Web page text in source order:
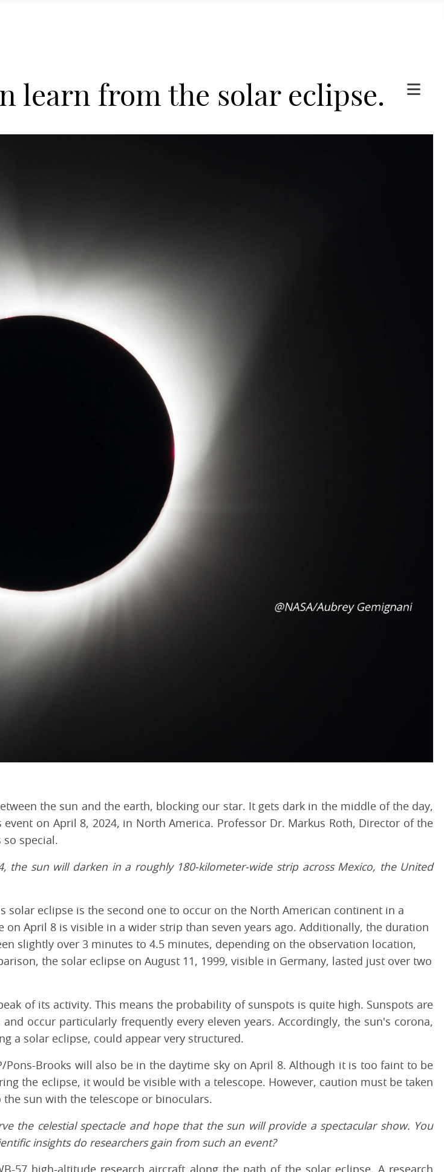
learn from the solar eclipse.
the sun and the earth, blocking our star. It gets dark in the middle of the day,
on April 8, 2024, in North America. Professor Dr. Markus Roth, Director of the
so special.
the sun will darken in a roughly 180-kilometer-wide strip across Mexico, the United
solar eclipse is the second one to occur on the North American continent in a
on April 8 is visible in a wider strip than seven years ago. Additionally, the duration
slightly over 3 minutes to 4.5 minutes, depending on the observation location,
the solar eclipse on August 11, 1999, visible in Germany, lasted just over two
of its activity. This means the probability of sunspots is quite high. Sunspots are
occur particularly frequently every eleven years. Accordingly, the sun's corona,
a solar eclipse, could appear very structured.
Pons-Brooks will also be in the daytime sky on April 8. Although it is too faint to be
the eclipse, it would be visible with a telescope. However, caution must be taken
sun with the telescope or binoculars.
the celestial spectacle and hope that the sun will provide a spectacular show. You
insights do researchers gain from such an event?